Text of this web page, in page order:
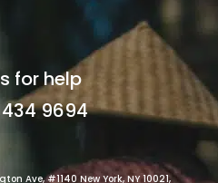
for help
434 9694
Ave, #1140 New York, NY 10021,